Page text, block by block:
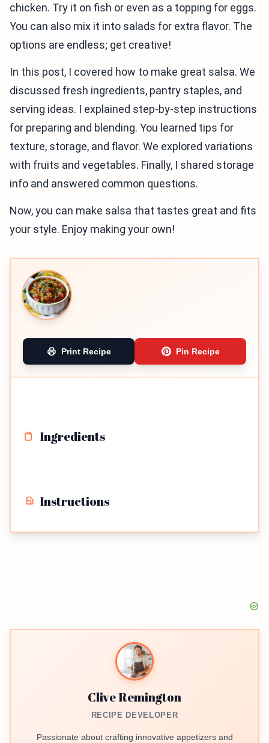
chicken. Try it on fish or even as a topping for eggs.
You can also mix it into salads for extra flavor. The
options are endless; get creative!
In this post, I covered how to make great salsa. We
discussed fresh ingredients, pantry staples, and
serving ideas. I explained step-by-step instructions
for preparing and blending. You learned tips for
texture, storage, and flavor. We explored variations
with fruits and vegetables. Finally, I shared storage
info and answered common questions.
Now, you can make salsa that tastes great and fits
your style. Enjoy making your own!
Print Recipe Pin Recipe
Ingredients
Instructions
Clive Remington
RECIPE DEVELOPER
Passionate about crafting innovative appetizers and